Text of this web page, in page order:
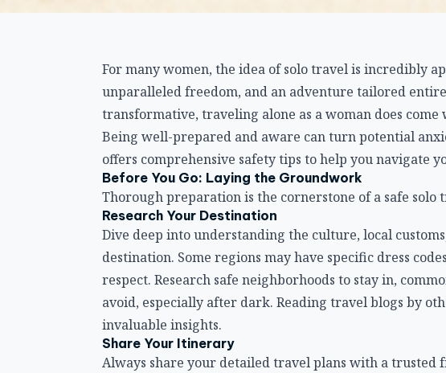
For many women, the idea of solo travel is incredibly
unparalleled freedom, and an adventure tailored
transformative, traveling alone as a woman does
Being well-prepared and aware can turn potential
offers comprehensive safety tips to help you navigate
Before You Go: Laying the Groundwork
Thorough preparation is the cornerstone of a safe solo
Research Your Destination
Dive deep into understanding the culture, local
destination. Some regions may have specific dress
respect. Research safe neighborhoods to stay in,
avoid, especially after dark. Reading travel blogs by
invaluable insights.
Share Your Itinerary
Always share your detailed travel plans with a trusted